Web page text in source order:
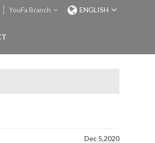
YouFa Branch ENGLISH
Dec 5,2020